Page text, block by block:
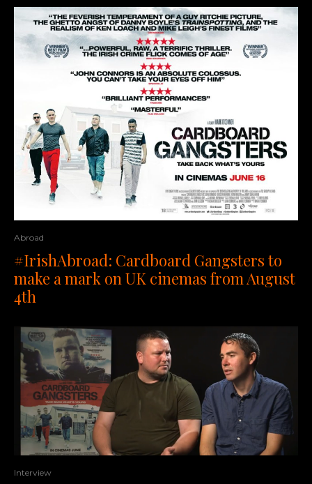
Abroad
#IrishAbroad: Cardboard Gangsters to
make a mark on UK cinemas from August
4th
Interview